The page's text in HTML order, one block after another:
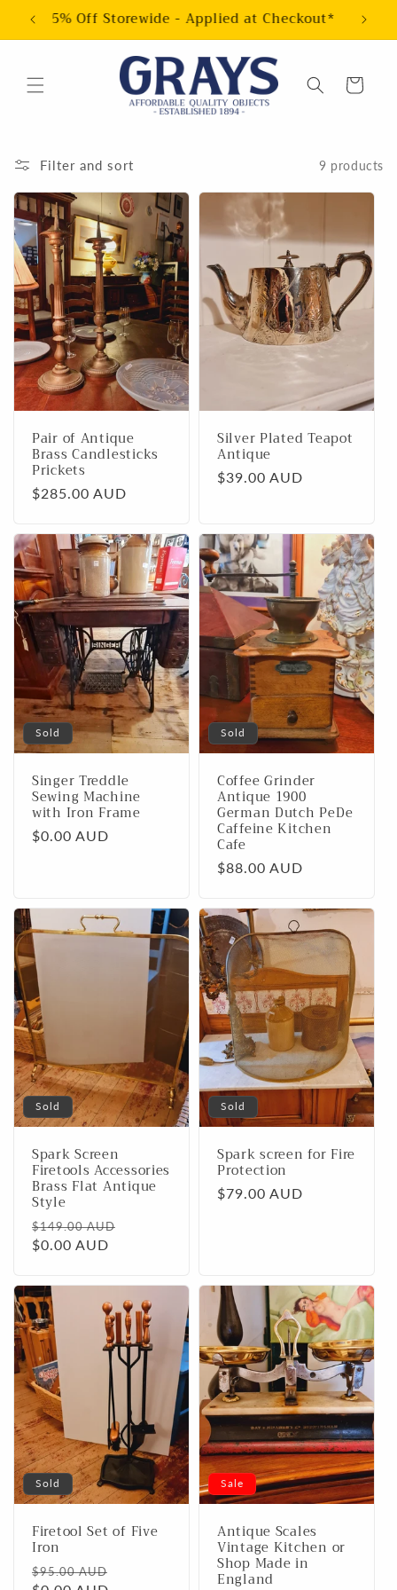
Skip to
content5% Off Storewide - Applied at Checkout*
Cart
Filter and sort 9 products
Pair of Antique
Brass Candlesticks
Prickets
Regular
$285.00 AUD
Silver Plated Teapot
Antique
Regular
$39.00 AUD
Sold
Singer Treddle
Sewing Machine
with Iron Frame
Regular
$0.00 AUD
Sold
Coffee Grinder
Antique 1900
German Dutch PeDe
Caffeine Kitchen
Cafe
Regular
$88.00 AUD
Sold
Spark Screen
Firetools Accessories
Brass Flat Antique
Style
Regular
price
$149.00 AUD
$0.00 AUD
Sold
Spark screen for Fire
Protection
Regular
$79.00 AUD
Sold
Firetool Set of Five
Iron
Regular
$95.00 AUD
Sale
Antique Scales
Vintage Kitchen or
Shop Made in
England